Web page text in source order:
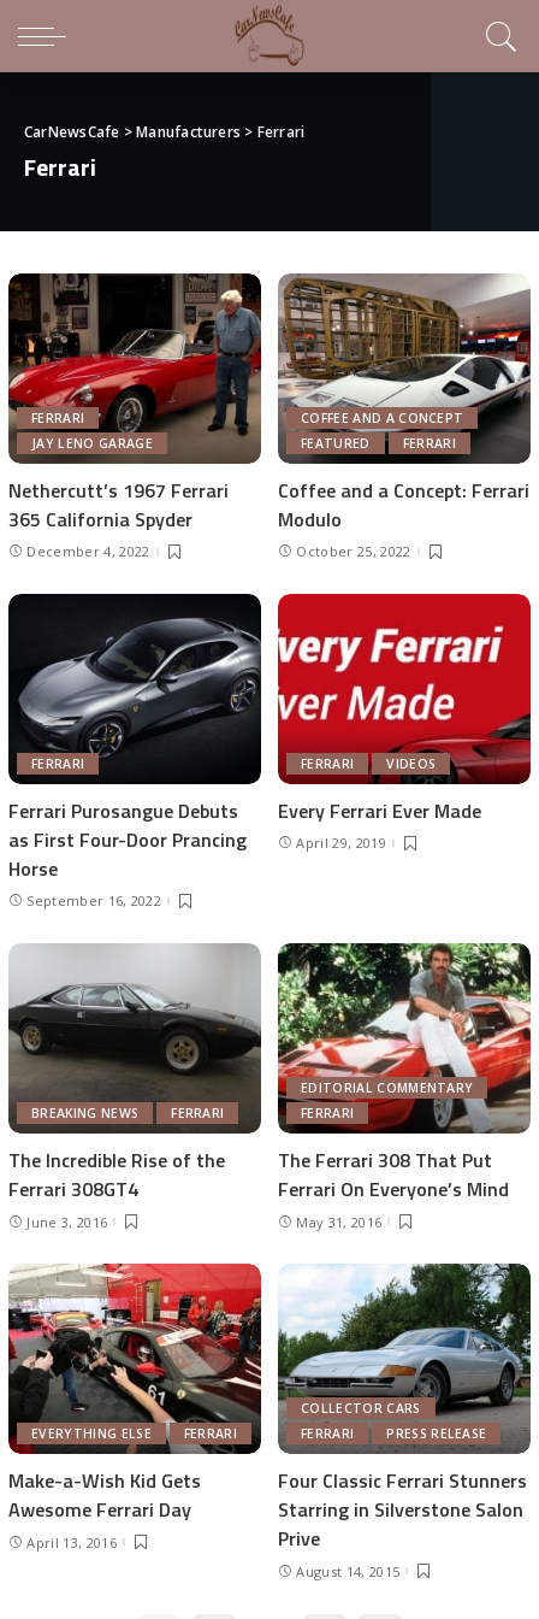
CarNewsCafe >Manufacturers > Ferrari
Ferrari
FERRARI
JAY LENO GARAGE
Nethercutt’s 1967 Ferrari
365 California Spyder
December 4, 2022
COFFEE AND A CONCEPT
FEATURED
FERRARI
Coffee and a Concept: Ferrari
Modulo
October 25, 2022
FERRARI
Ferrari Purosangue Debuts
as First Four-Door Prancing
Horse
September 16, 2022
FERRARI VIDEOS
Every Ferrari Ever Made
April 29, 2019
BREAKING NEWS FERRARI
The Incredible Rise of the
Ferrari 308GT4
June 3, 2016
EDITORIAL COMMENTARY
FERRARI
The Ferrari 308 That Put
Ferrari On Everyone’s Mind
May 31, 2016
EVERYTHING ELSE FERRARI
Make-a-Wish Kid Gets
Awesome Ferrari Day
April 13, 2016
COLLECTOR CARS
FERRARI
PRESS RELEASE
Four Classic Ferrari Stunners
Starring in Silverstone Salon
Prive
August 14, 2015